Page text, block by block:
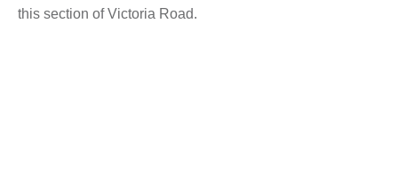
this section of Victoria Road.